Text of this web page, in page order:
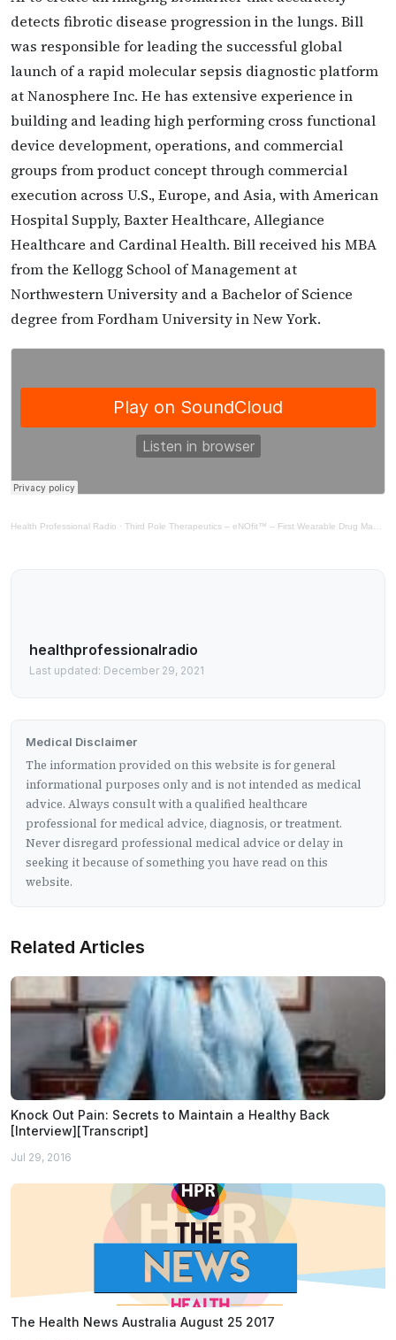
detects fibrotic disease progression in the lungs. Bill
was responsible for leading the successful global
launch of a rapid molecular sepsis diagnostic platform
at Nanosphere Inc. He has extensive experience in
building and leading high performing cross functional
device development, operations, and commercial
groups from product concept through commercial
execution across U.S., Europe, and Asia, with American
Hospital Supply, Baxter Healthcare, Allegiance
Healthcare and Cardinal Health. Bill received his MBA
from the Kellogg School of Management at
Northwestern University and a Bachelor of Science
degree from Fordham University in New York.
Health Professional Radio · Third Pole Therapeutics – eNOfit™ – First Wearable Drug Making Platform
healthprofessionalradio
Last updated: December 29, 2021
Medical Disclaimer
The information provided on this website is for general
informational purposes only and is not intended as medical
advice. Always consult with a qualified healthcare
professional for medical advice, diagnosis, or treatment.
Never disregard professional medical advice or delay in
seeking it because of something you have read on this
website.
Related Articles
Knock Out Pain: Secrets to Maintain a Healthy Back
[Interview][Transcript]
Jul 29, 2016
The Health News Australia August 25 2017